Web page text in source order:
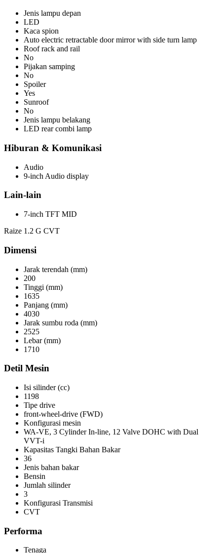
Jenis lampu depan
LED
Kaca spion
Auto electric retractable door mirror with side turn lamp
Roof rack and rail
No
Pijakan samping
No
Spoiler
Yes
Sunroof
No
Jenis lampu belakang
LED rear combi lamp
Hiburan & Komunikasi
Audio
9-inch Audio display
Lain-lain
7-inch TFT MID
Raize 1.2 G CVT
Dimensi
Jarak terendah (mm)
200
Tinggi (mm)
1635
Panjang (mm)
4030
Jarak sumbu roda (mm)
2525
Lebar (mm)
1710
Detil Mesin
Isi silinder (cc)
1198
Tipe drive
front-wheel-drive (FWD)
Konfigurasi mesin
WA-VE, 3 Cylinder In-line, 12 Valve DOHC with Dual
VVT-i
Kapasitas Tangki Bahan Bakar
36
Jenis bahan bakar
Bensin
Jumlah silinder
3
Konfigurasi Transmisi
CVT
Performa
Tenaga